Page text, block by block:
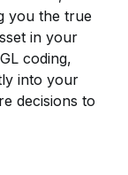
you the true
in your
coding,
into your
decisions to